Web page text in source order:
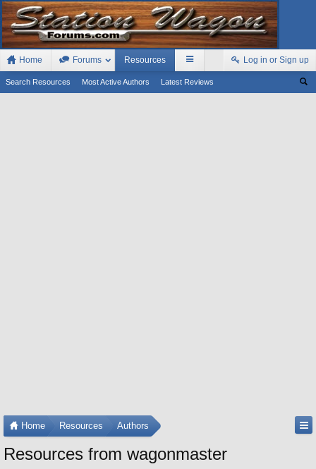
Home Forums Resources
Search Resources Most Active Authors Latest Reviews
Log in or Sign up
Home Resources Authors
Resources from wagonmaster